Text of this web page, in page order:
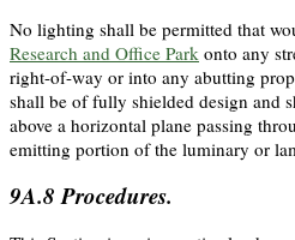
No lighting shall be permitted that
Research and Office Park onto any
right-of-way or into any abutting
shall be of fully shielded design and
above a horizontal plane passing
emitting portion of the luminary or
9A.8 Procedures.